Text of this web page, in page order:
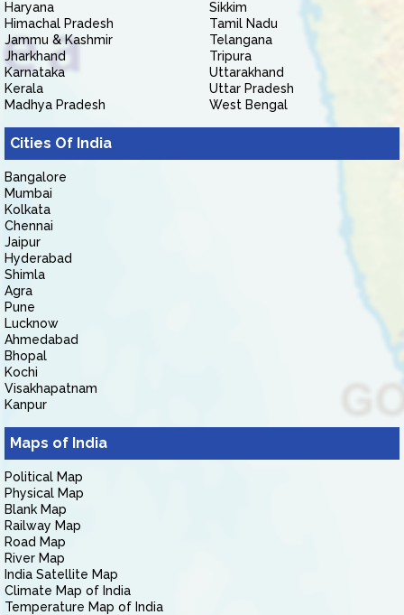
Haryana
Himachal Pradesh
Jammu & Kashmir
Jharkhand
Karnataka
Kerala
Madhya Pradesh
Sikkim
Tamil Nadu
Telangana
Tripura
Uttarakhand
Uttar Pradesh
West Bengal
Cities Of India
Bangalore
Mumbai
Kolkata
Chennai
Jaipur
Hyderabad
Shimla
Agra
Pune
Lucknow
Ahmedabad
Bhopal
Kochi
Visakhapatnam
Kanpur
Maps of India
Political Map
Physical Map
Blank Map
Railway Map
Road Map
River Map
India Satellite Map
Climate Map of India
Temperature Map of India